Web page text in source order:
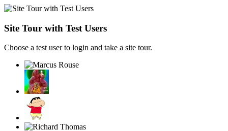
Site Tour with Test Users
Choose a test user to login and take a site tour.